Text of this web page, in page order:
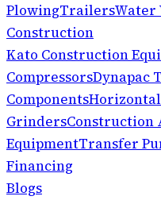
PlowingTrailersWater
Construction
Kato Construction
CompressorsDynapac
Components
GrindersConstruction
EquipmentTransfer
Financing
Blogs